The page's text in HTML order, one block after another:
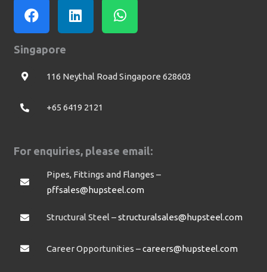
Singapore
116 Neythal Road Singapore 628603
+65 6419 2121
For enquiries, please email:
Pipes, Fittings and Flanges –
pffsales@hupsteel.com
Structural Steel –structuralsales@hupsteel.com
Career Opportunities –careers@hupsteel.com